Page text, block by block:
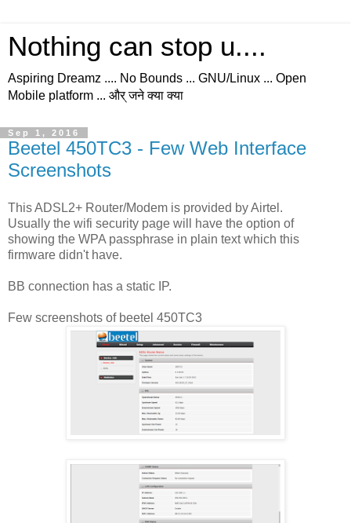
Nothing can stop u....
Aspiring Dreamz .... No Bounds ... GNU/Linux ... Open
Mobile platform ... और् जने क्या क्या
Sep 1, 2016
Beetel 450TC3 - Few Web Interface
Screenshots
This ADSL2+ Router/Modem is provided by Airtel.
Usually the wifi security page will have the option of
showing the WPA passphrase in plain text which this
firmware didn't have.
BB connection has a static IP.
Few screenshots of beetel 450TC3